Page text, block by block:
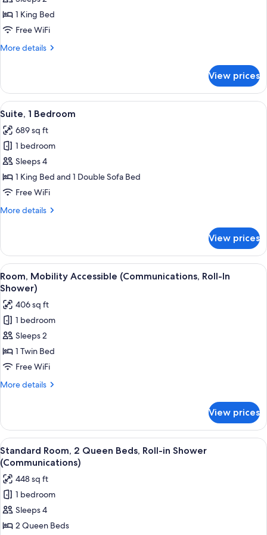
1
Bedroom
Shower
1 King Bed
Free WiFi
More details
More
1
Bedroom
(Bath
Combination)
View prices
View
all
photos
for
Suite,
1
Bedroom
A modern bathroom with a toilet,
9
Suite, 1 Bedroom
689 sq ft
1 bedroom
Sleeps 4
1 King Bed and 1 Double Sofa Bed
Free WiFi
More details
More
1
Bedroom
View prices
View
all
photos
for
Room,
Mobility
Accessible
(Communications,
Roll-
A modern bathroom with a shower,
18
Room, Mobility Accessible (Communications, Roll-In
Shower)
406 sq ft
1 bedroom
Sleeps 2
1 Twin Bed
Free WiFi
More details
More
Mobility
Accessible
(Communications,
Roll-
In
Shower)
View prices
View
all
photos
for
Standard
Room,
2
A hotel room with a bed, a desk, a
8
Standard Room, 2 Queen Beds, Roll-in Shower
(Communications)
448 sq ft
1 bedroom
Sleeps 4
2 Queen Beds